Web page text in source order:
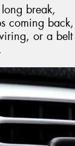
break,
coming back,
or a belt